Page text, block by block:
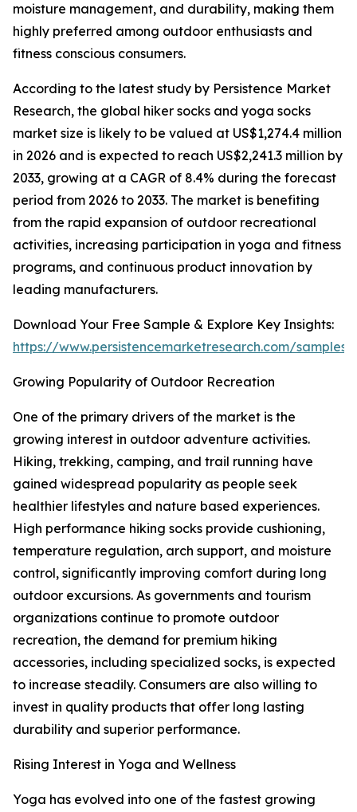
moisture management, and durability, making them
highly preferred among outdoor enthusiasts and
fitness conscious consumers.
According to the latest study by Persistence Market
Research, the global hiker socks and yoga socks
market size is likely to be valued at US$1,274.4 million
in 2026 and is expected to reach US$2,241.3 million by
2033, growing at a CAGR of 8.4% during the forecast
period from 2026 to 2033. The market is benefiting
from the rapid expansion of outdoor recreational
activities, increasing participation in yoga and fitness
programs, and continuous product innovation by
leading manufacturers.
Download Your Free Sample & Explore Key Insights:
https://www.persistencemarketresearch.com/samples/
Growing Popularity of Outdoor Recreation
One of the primary drivers of the market is the
growing interest in outdoor adventure activities.
Hiking, trekking, camping, and trail running have
gained widespread popularity as people seek
healthier lifestyles and nature based experiences.
High performance hiking socks provide cushioning,
temperature regulation, arch support, and moisture
control, significantly improving comfort during long
outdoor excursions. As governments and tourism
organizations continue to promote outdoor
recreation, the demand for premium hiking
accessories, including specialized socks, is expected
to increase steadily. Consumers are also willing to
invest in quality products that offer long lasting
durability and superior performance.
Rising Interest in Yoga and Wellness
Yoga has evolved into one of the fastest growing